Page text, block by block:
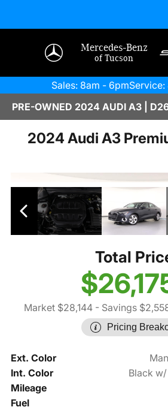
Mercedes-Benz
of Tucson
Sales: 8am - 6pm
PRE-OWNED 2024 AUDI A3 |
2024 Audi A3
Total
Market $28,144 - Savings
Pricing
Ext. Color
Int. Color
Black
Mileage
Fuel